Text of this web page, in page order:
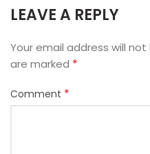
LEAVE A REPLY
Your email address will not
are marked *
Comment *